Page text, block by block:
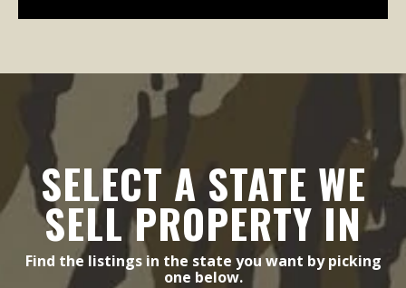
SELECT A STATE WE
SELL PROPERTY IN
Find the listings in the state you want by picking
one below.